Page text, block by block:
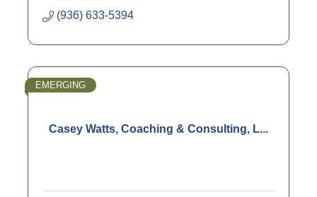
(936) 633-5394
Casey Watts, Coaching & Consulting, L...
EMERGING